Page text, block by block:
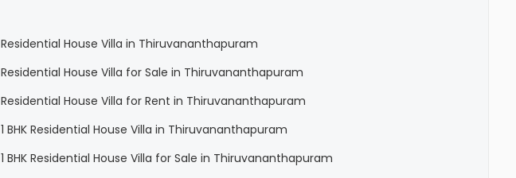
Residential House Villa in Thiruvananthapuram
Residential House Villa for Sale in Thiruvananthapuram
Residential House Villa for Rent in Thiruvananthapuram
1 BHK Residential House Villa in Thiruvananthapuram
1 BHK Residential House Villa for Sale in Thiruvananthapuram